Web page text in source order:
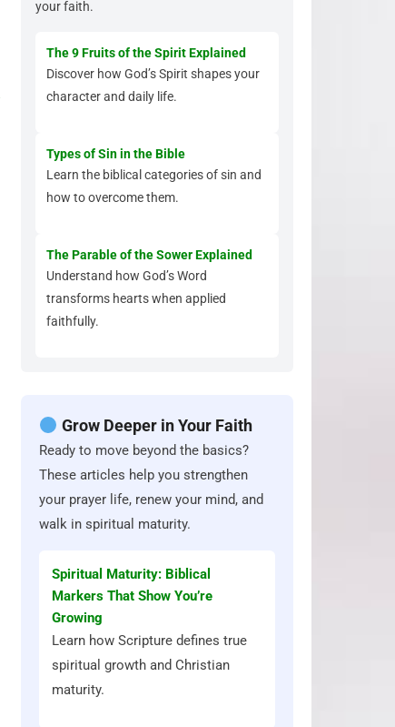
your faith.
The 9 Fruits of the Spirit Explained
Discover how God’s Spirit shapes your
character and daily life.
Types of Sin in the Bible
Learn the biblical categories of sin and
how to overcome them.
The Parable of the Sower Explained
Understand how God’s Word
transforms hearts when applied
faithfully.
Grow Deeper in Your Faith
Ready to move beyond the basics?
These articles help you strengthen
your prayer life, renew your mind, and
walk in spiritual maturity.
Spiritual Maturity: Biblical
Markers That Show You’re
Growing
Learn how Scripture defines true
spiritual growth and Christian
maturity.